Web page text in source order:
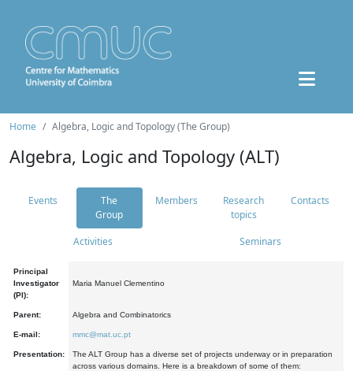
Home Algebra, Logic and Topology (The Group)
Algebra, Logic and Topology (ALT)
Events
The
Group
Members
Research
topics
Contacts
Activities Seminars
Principal
Investigator
(PI):
Maria Manuel Clementino
Parent: Algebra and Combinatorics
E-mail: mmc@mat.uc.pt
Presentation:
The ALT Group has a diverse set of projects underway or in preparation
across various domains. Here is a breakdown of some of them: